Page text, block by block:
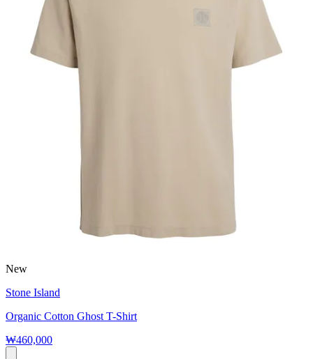
New
Stone Island
Organic Cotton Ghost T-Shirt
₩460,000